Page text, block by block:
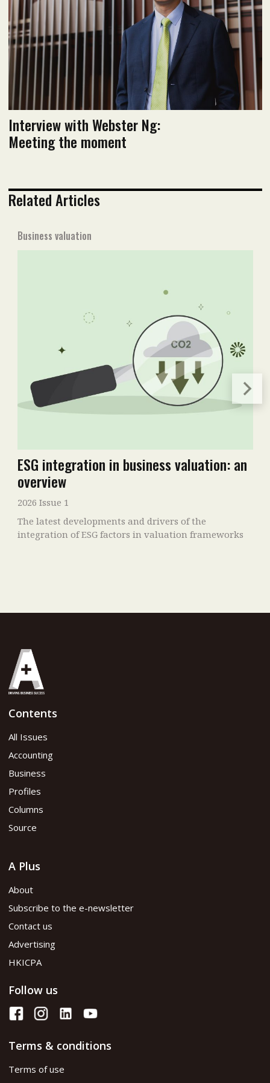
Read PDF version
Interview with Webster Ng:
Meeting the moment
Related Articles
Business valuation
ESG integration in business valuation: an
overview
2026 Issue 1
The latest developments and drivers of the
integration of ESG factors in valuation frameworks
Contents
All Issues
Accounting
Business
Profiles
Columns
Source
A Plus
About
Subscribe to the e-newsletter
Contact us
Advertising
HKICPA
Follow us
Terms & conditions
Terms of use